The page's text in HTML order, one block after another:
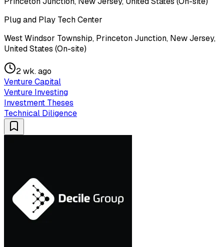
Plug and Play Tech Center
West Windsor Township, Princeton Junction, New Jersey,
United States (On-site)
2 wk. ago
Venture Capital
Venture Investing
Investment Theses
Technical Diligence